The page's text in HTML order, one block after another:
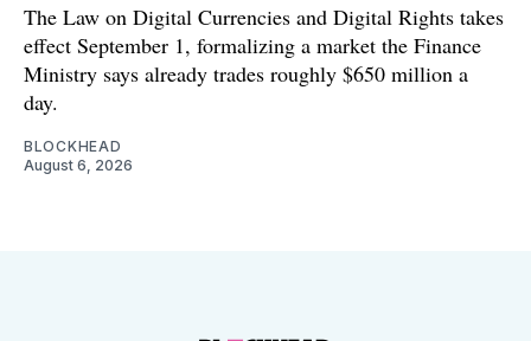
The Law on Digital Currencies and Digital Rights takes
effect September 1, formalizing a market the Finance
Ministry says already trades roughly $650 million a
day.
BLOCKHEAD
August 6, 2026